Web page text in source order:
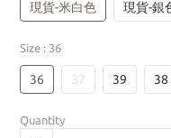
現貨-米白色 現貨-銀
Size : 36
36 37 39 38
Quantity